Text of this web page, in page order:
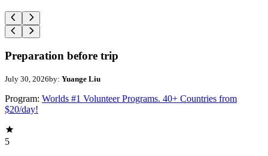
Preparation before trip
July 30, 2026by: Yuange Liu
Program: Worlds #1 Volunteer Programs. 40+ Countries from
$20/day!
5